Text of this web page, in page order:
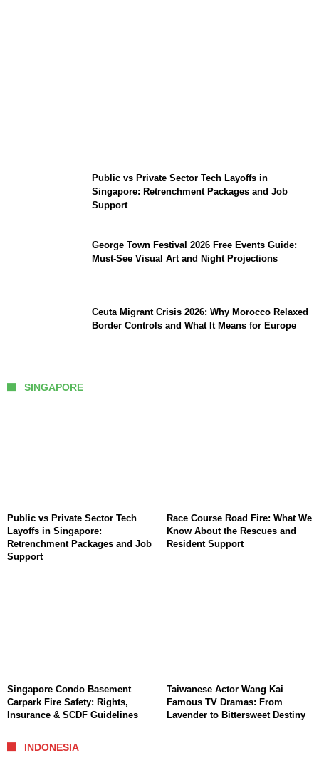
Public vs Private Sector Tech Layoffs in
Singapore: Retrenchment Packages and Job
Support
George Town Festival 2026 Free Events Guide:
Must-See Visual Art and Night Projections
Ceuta Migrant Crisis 2026: Why Morocco Relaxed
Border Controls and What It Means for Europe
SINGAPORE
Public vs Private Sector Tech
Layoffs in Singapore:
Retrenchment Packages and Job
Support
Race Course Road Fire: What We
Know About the Rescues and
Resident Support
Singapore Condo Basement
Carpark Fire Safety: Rights,
Insurance & SCDF Guidelines
Taiwanese Actor Wang Kai
Famous TV Dramas: From
Lavender to Bittersweet Destiny
INDONESIA